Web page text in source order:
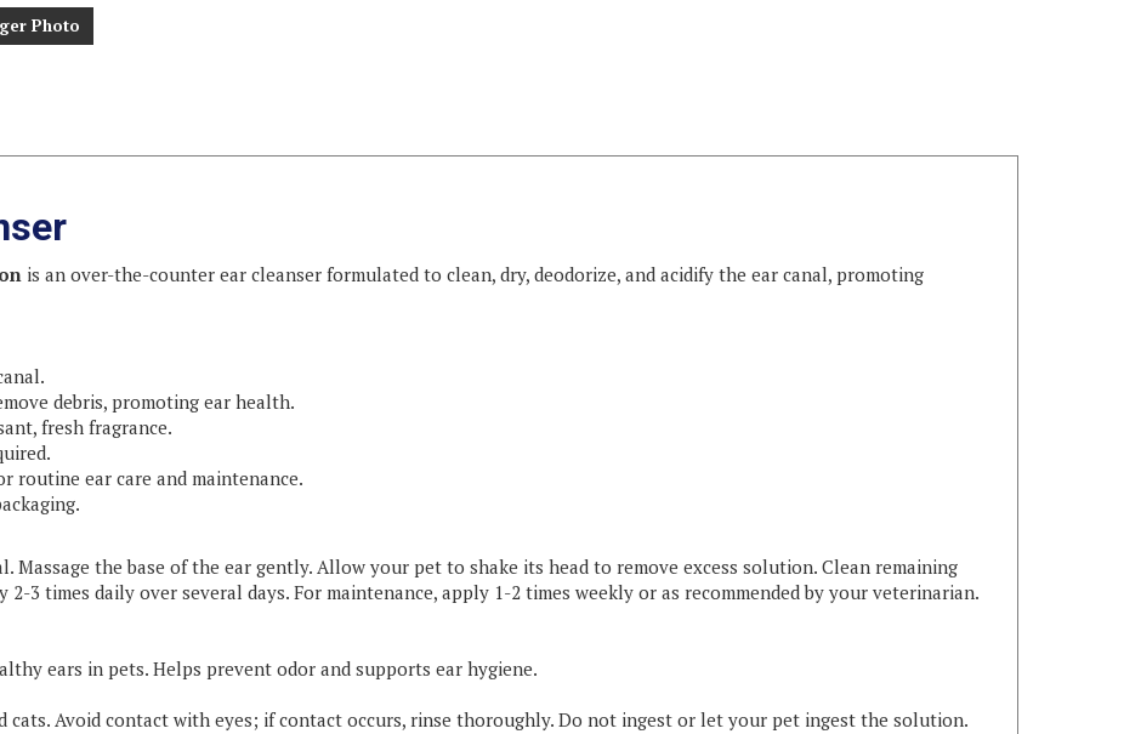
Photo
is an over-the-counter ear cleanser formulated to clean, dry, deodorize, and acidify the ear canal, promoting
debris, promoting ear health.
fresh fragrance.
routine ear care and maintenance.
the base of the ear gently. Allow your pet to shake its head to remove excess solution. Clean remaining
3 times daily over several days. For maintenance, apply 1-2 times weekly or as recommended by your veterinarian.
ears in pets. Helps prevent odor and supports ear hygiene.
cats. Avoid contact with eyes; if contact occurs, rinse thoroughly. Do not ingest or let your pet ingest the solution.